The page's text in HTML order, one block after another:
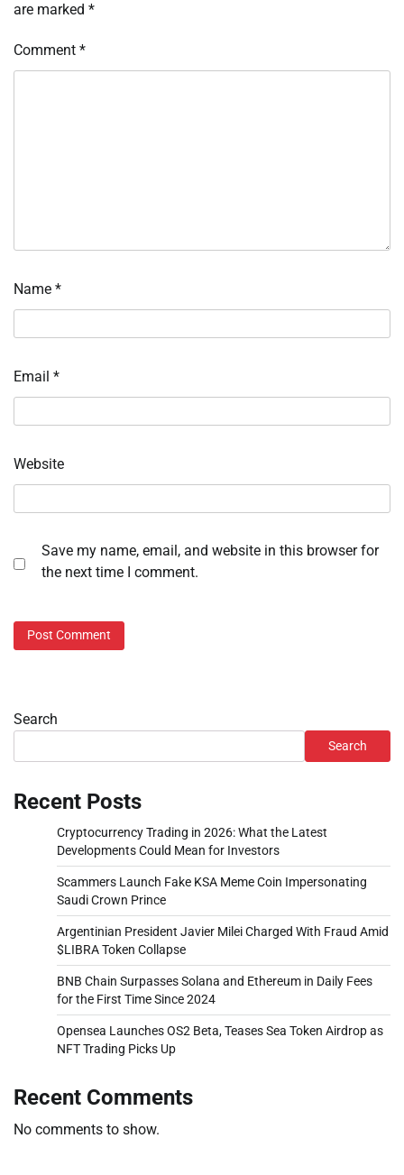
are marked *
Comment *
Name *
Email *
Website
Save my name, email, and website in this browser for
the next time I comment.
Search
Search
Recent Posts
Cryptocurrency Trading in 2026: What the Latest
Developments Could Mean for Investors
Scammers Launch Fake KSA Meme Coin Impersonating
Saudi Crown Prince
Argentinian President Javier Milei Charged With Fraud Amid
$LIBRA Token Collapse
BNB Chain Surpasses Solana and Ethereum in Daily Fees
for the First Time Since 2024
Opensea Launches OS2 Beta, Teases Sea Token Airdrop as
NFT Trading Picks Up
Recent Comments
No comments to show.